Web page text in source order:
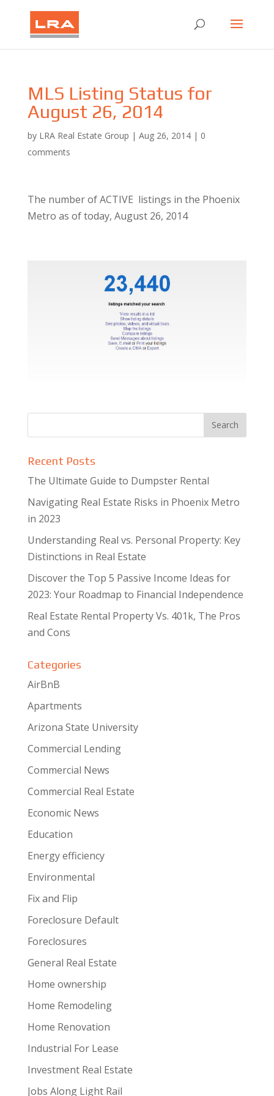
MLS Listing Status for
August 26, 2014
by LRA Real Estate Group | Aug 26, 2014| 0
comments
The number of ACTIVE listings in the Phoenix
Metro as of today, August 26, 2014
Recent Posts
The Ultimate Guide to Dumpster Rental
Navigating Real Estate Risks in Phoenix Metro
in 2023
Understanding Real vs. Personal Property: Key
Distinctions in Real Estate
Discover the Top 5 Passive Income Ideas for
2023: Your Roadmap to Financial Independence
Real Estate Rental Property Vs. 401k, The Pros
and Cons
Categories
AirBnB
Apartments
Arizona State University
Commercial Lending
Commercial News
Commercial Real Estate
Economic News
Education
Energy efficiency
Environmental
Fix and Flip
Foreclosure Default
Foreclosures
General Real Estate
Home ownership
Home Remodeling
Home Renovation
Industrial For Lease
Investment Real Estate
Jobs Along Light Rail